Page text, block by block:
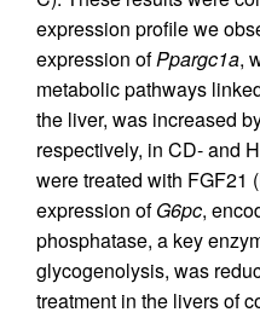
expression profile we
expression ofPpargc1a,
metabolic pathways
the liver, was increased
respectively, in CD- and
were treated with FGF21
expression ofG6pc,
phosphatase, a key
glycogenolysis, was
treatment in the livers of